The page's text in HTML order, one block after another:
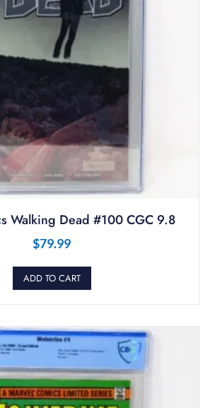
Walking Dead #100 CGC 9.8
$79.99
ADD TO CART